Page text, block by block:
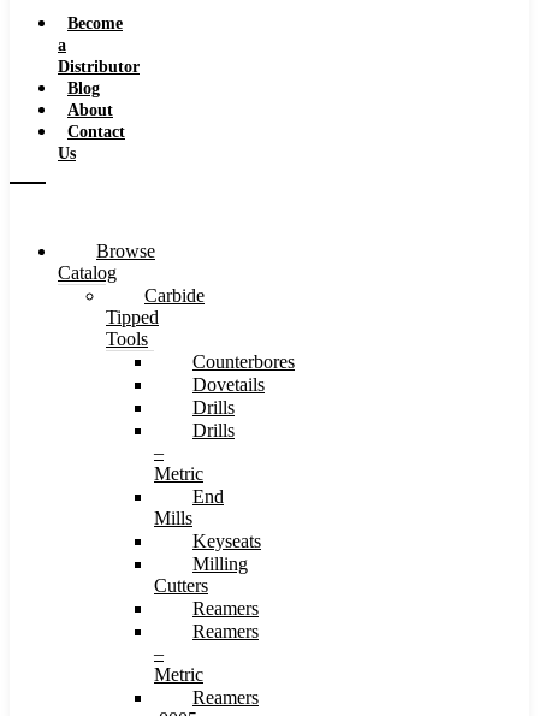
Become
a
Distributor
Blog
About
Contact
Us
Browse
Catalog
Carbide
Tipped
Tools
Counterbores
Dovetails
Drills
Drills
–
Metric
End
Mills
Keyseats
Milling
Cutters
Reamers
Reamers
–
Metric
Reamers